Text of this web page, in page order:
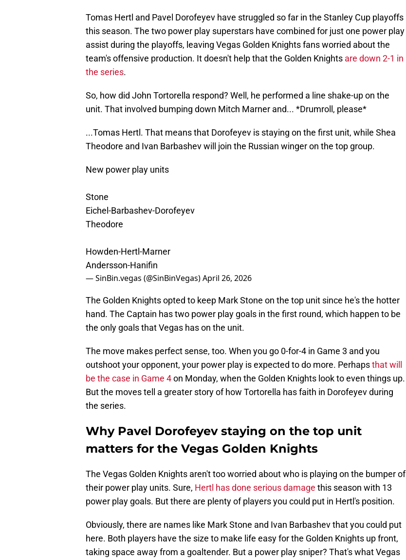
Tomas Hertl and Pavel Dorofeyev have struggled so far in the Stanley Cup playoffs
this season. The two power play superstars have combined for just one power play
assist during the playoffs, leaving Vegas Golden Knights fans worried about the
team's offensive production. It doesn't help that the Golden Knights are down 2-1 in
the series.
So, how did John Tortorella respond? Well, he performed a line shake-up on the
unit. That involved bumping down Mitch Marner and... *Drumroll, please*
...Tomas Hertl. That means that Dorofeyev is staying on the first unit, while Shea
Theodore and Ivan Barbashev will join the Russian winger on the top group.
New power play units
Stone
Eichel-Barbashev-Dorofeyev
Theodore
Howden-Hertl-Marner
Andersson-Hanifin
— SinBin.vegas (@SinBinVegas)April 26, 2026
The Golden Knights opted to keep Mark Stone on the top unit since he's the hotter
hand. The Captain has two power play goals in the first round, which happen to be
the only goals that Vegas has on the unit.
The move makes perfect sense, too. When you go 0-for-4 in Game 3 and you
outshoot your opponent, your power play is expected to do more. Perhapsthat will
be the case in Game 4on Monday, when the Golden Knights look to even things up.
But the moves tell a greater story of how Tortorella has faith in Dorofeyev during
the series.
Why Pavel Dorofeyev staying on the top unit
matters for the Vegas Golden Knights
The Vegas Golden Knights aren't too worried about who is playing on the bumper of
their power play units. Sure, Hertl has done serious damage this season with 13
power play goals. But there are plenty of players you could put in Hertl's position.
Obviously, there are names like Mark Stone and Ivan Barbashev that you could put
here. Both players have the size to make life easy for the Golden Knights up front,
taking space away from a goaltender. But a power play sniper? That's what Vegas